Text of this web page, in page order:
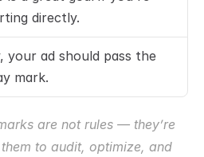
directly.
your ad should pass the
mark.
are not rules — they’re
to audit, optimize, and